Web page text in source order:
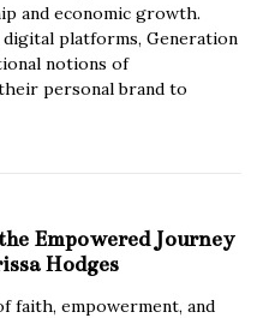
and economic growth.
platforms, Generation
notions of
personal brand to
Empowered Journey
Hodges
faith, empowerment, and